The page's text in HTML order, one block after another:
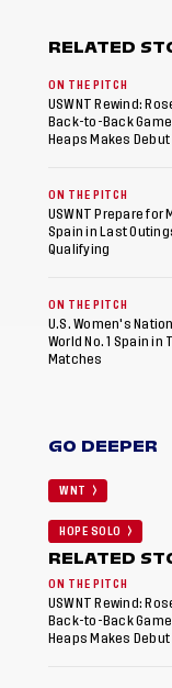
RELATED
ON THE PITCH
USWNT Rewind:
Back-to-Back
Heaps Makes
ON THE PITCH
USWNT Prepare for
Spain in Last
Qualifying
ON THE PITCH
U.S. Women's
World No. 1 Spain in
Matches
GO DEEPER
WNT
HOPE SOLO
RELATED
ON THE PITCH
USWNT Rewind:
Back-to-Back
Heaps Makes